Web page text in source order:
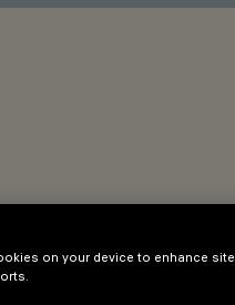
on your device to enhance site